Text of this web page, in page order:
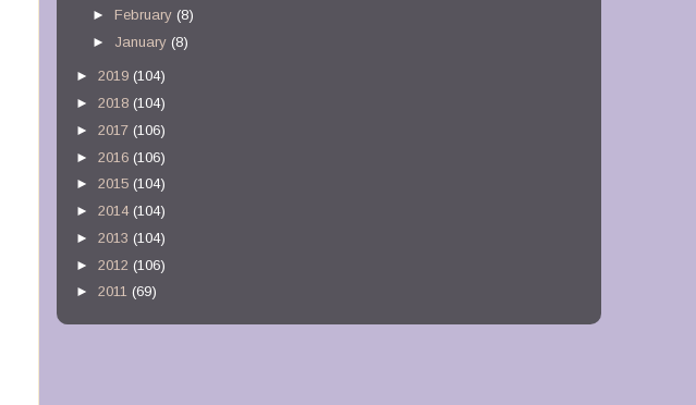
►February (8)
► January (8)
► 2019 (104)
► 2018 (104)
► 2017 (106)
► 2016 (106)
► 2015 (104)
► 2014 (104)
► 2013 (104)
► 2012 (106)
► 2011 (69)